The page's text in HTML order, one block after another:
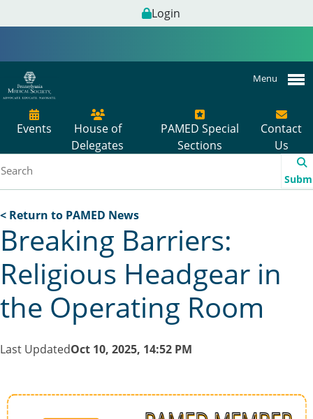
Login
Menu
Events
House of
Delegates
PAMED Special
Sections
Contact
Us
< Return to PAMED News
Breaking Barriers:
Religious Headgear in
the Operating Room
Last UpdatedOct 10, 2025, 14:52 PM